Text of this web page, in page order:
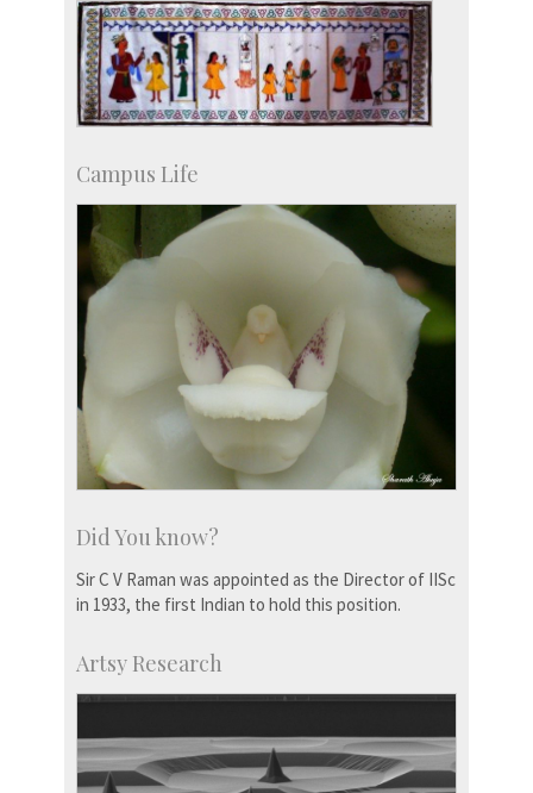
Campus Life
Did You know?
Sir C V Raman was appointed as the Director of IISc
in 1933, the first Indian to hold this position.
Artsy Research